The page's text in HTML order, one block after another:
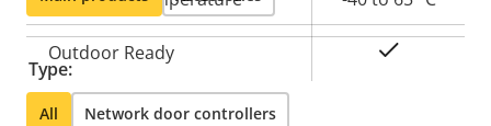
Outdoor Ready
Type:
All Network door controllers